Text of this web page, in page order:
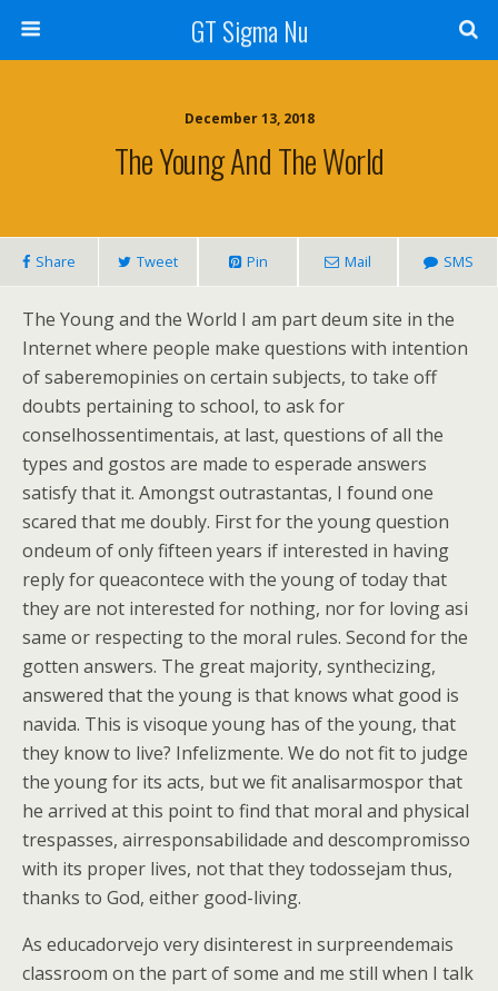
GT Sigma Nu
December 13, 2018
The Young And The World
Share Tweet Pin Mail SMS
The Young and the World I am part deum site in the
Internet where people make questions with intention
of saberemopinies on certain subjects, to take off
doubts pertaining to school, to ask for
conselhossentimentais, at last, questions of all the
types and gostos are made to esperade answers
satisfy that it. Amongst outrastantas, I found one
scared that me doubly. First for the young question
ondeum of only fifteen years if interested in having
reply for queacontece with the young of today that
they are not interested for nothing, nor for loving asi
same or respecting to the moral rules. Second for the
gotten answers. The great majority, synthecizing,
answered that the young is that knows what good is
navida. This is visoque young has of the young, that
they know to live? Infelizmente. We do not fit to judge
the young for its acts, but we fit analisarmospor that
he arrived at this point to find that moral and physical
trespasses, airresponsabilidade and descompromisso
with its proper lives, not that they todossejam thus,
thanks to God, either good-living.
As educadorvejo very disinterest in surpreendemais
classroom on the part of some and me still when I talk